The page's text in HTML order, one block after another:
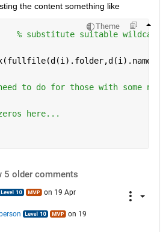
the content something like
Theme
% substitute suitable
to do for those with some
here...
5 older comments
on 19 Apr
on 19